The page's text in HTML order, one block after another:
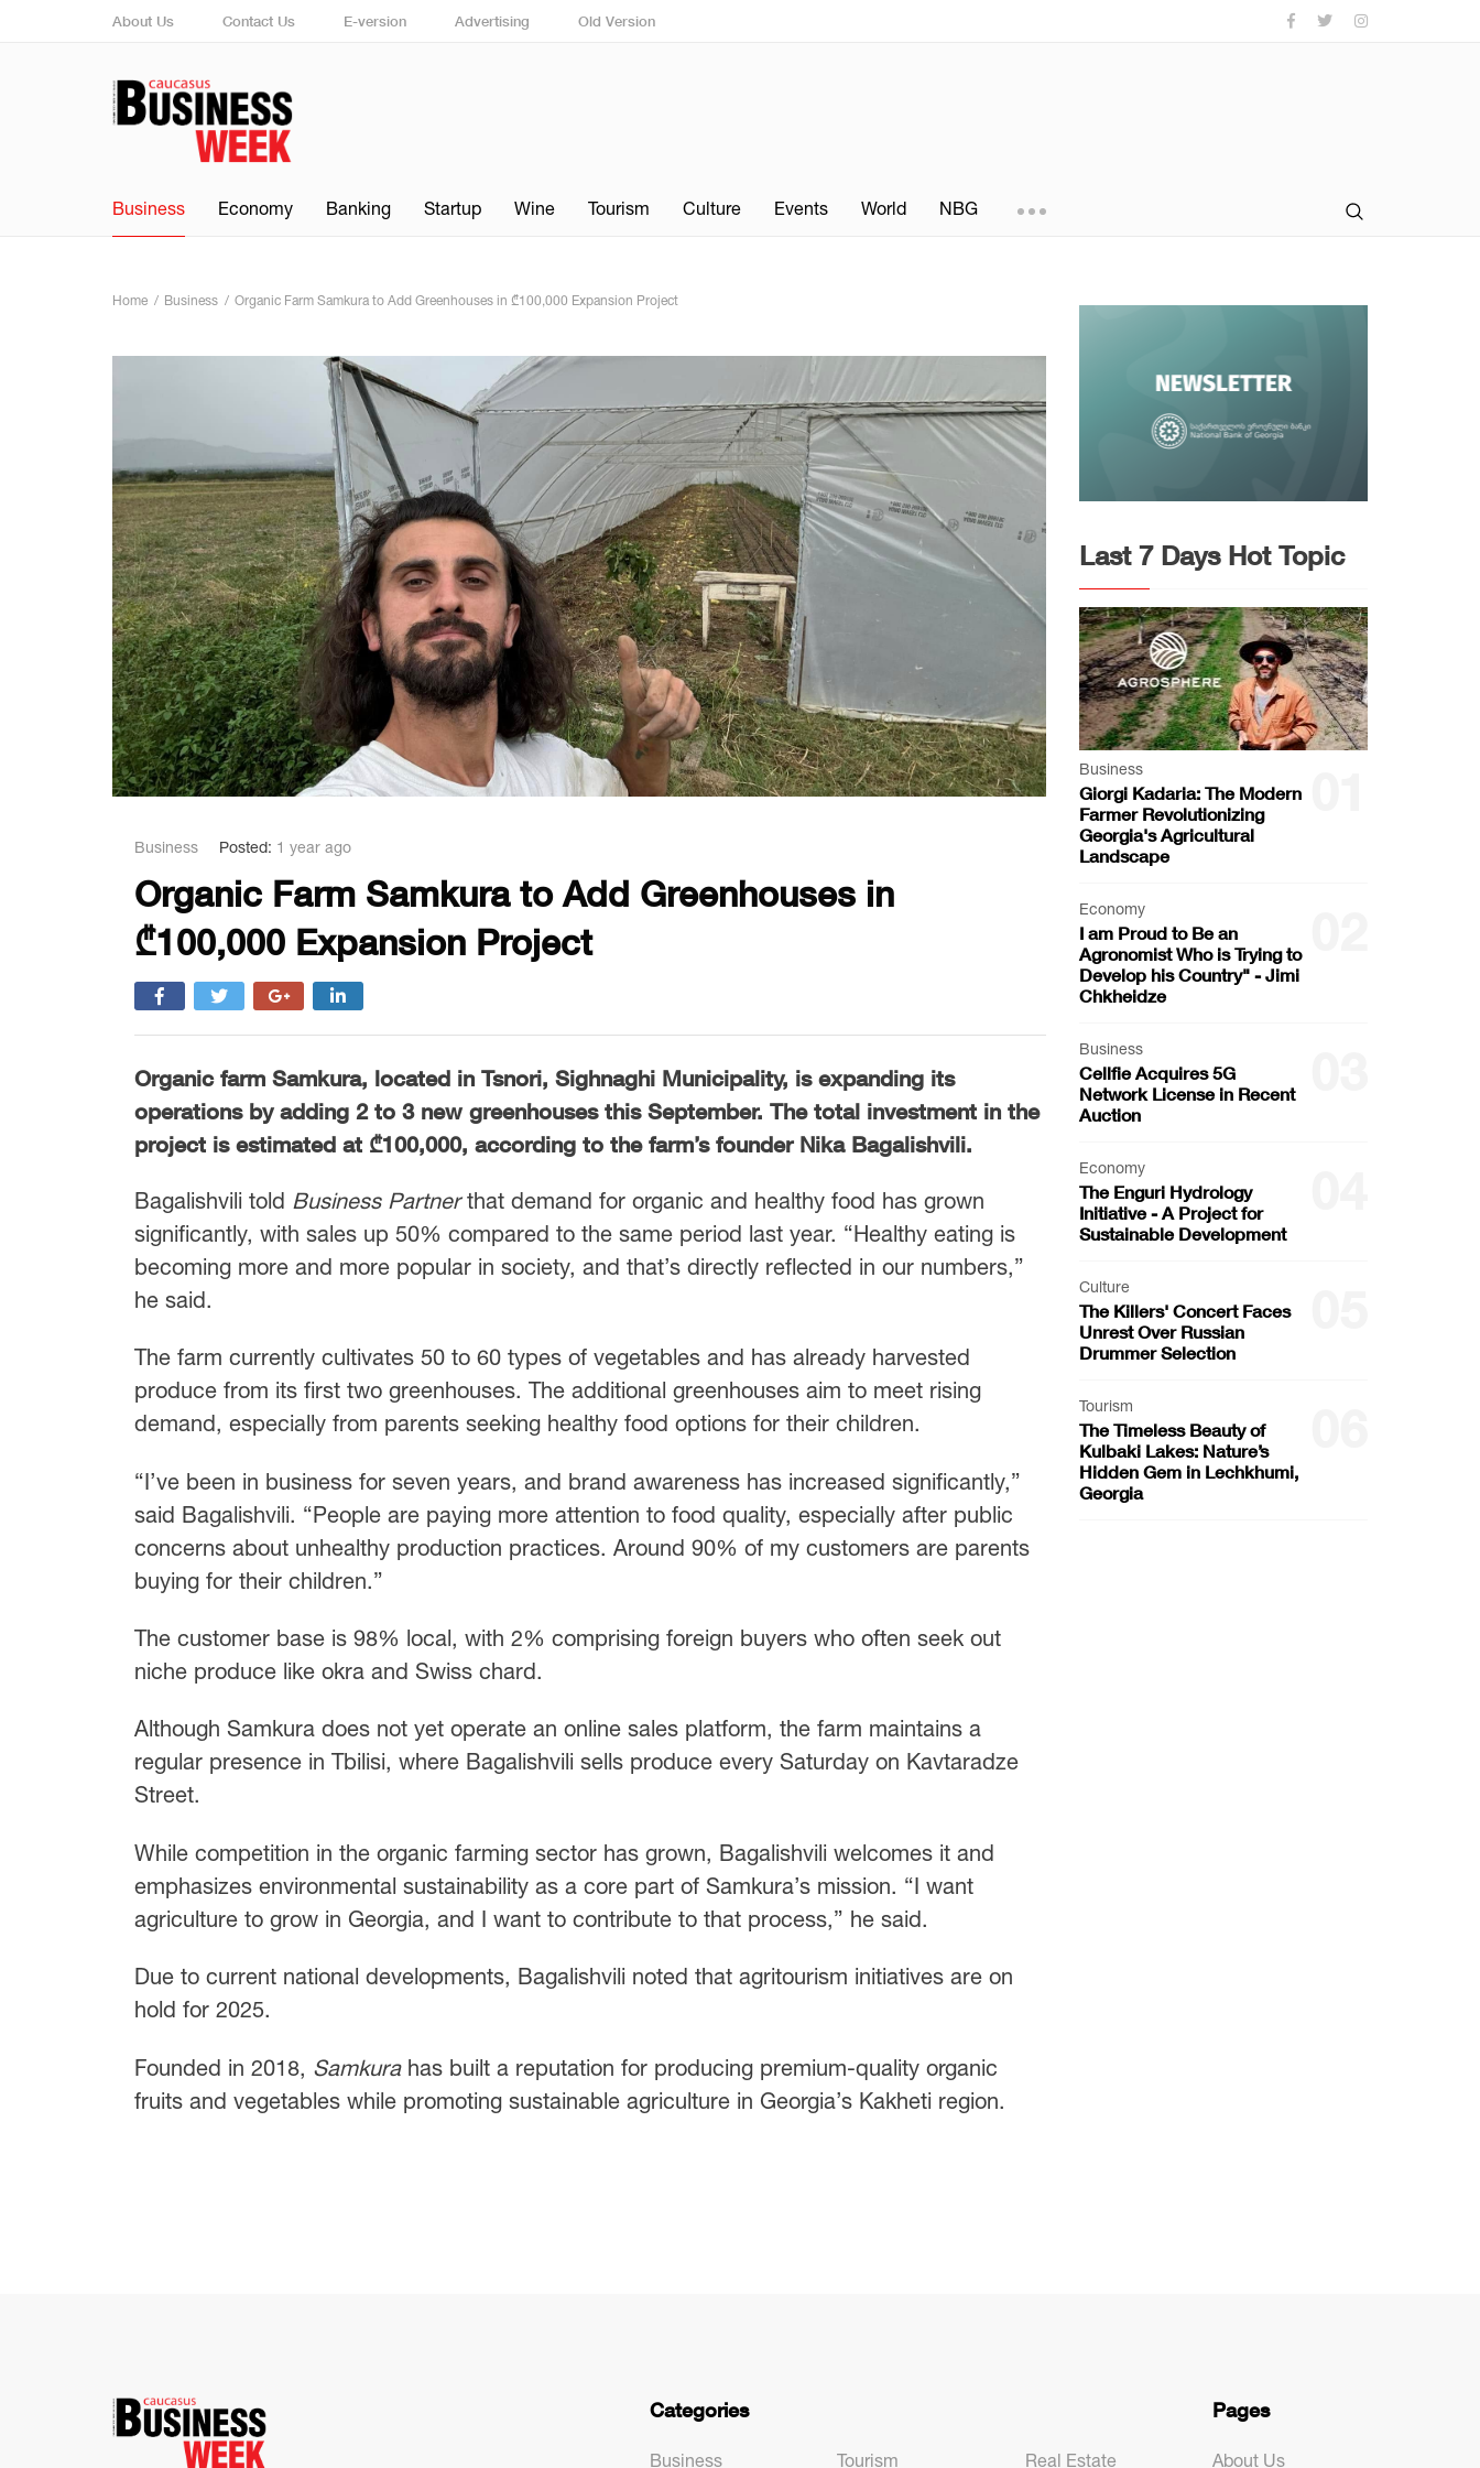
About Us Contact Us E-version Advertising Old Version
Business Economy Banking Startup Wine Tourism Culture Events World NBG
Home Business Organic Farm Samkura to Add Greenhouses in ₾100,000 Expansion Project
Business Posted: 1 year ago
Organic Farm Samkura to Add Greenhouses in
₾100,000 Expansion Project
Organic farm Samkura, located in Tsnori, Sighnaghi Municipality, is expanding its
operations by adding 2 to 3 new greenhouses this September. The total investment in the
project is estimated at ₾100,000, according to the farm’s founder Nika Bagalishvili.
Bagalishvili told Business Partnerthat demand for organic and healthy food has grown
significantly, with sales up 50% compared to the same period last year. “Healthy eating is
becoming more and more popular in society, and that’s directly reflected in our numbers,”
he said.
The farm currently cultivates 50 to 60 types of vegetables and has already harvested
produce from its first two greenhouses. The additional greenhouses aim to meet rising
demand, especially from parents seeking healthy food options for their children.
“I’ve been in business for seven years, and brand awareness has increased significantly,”
said Bagalishvili. “People are paying more attention to food quality, especially after public
concerns about unhealthy production practices. Around 90% of my customers are parents
buying for their children.”
The customer base is 98% local, with 2% comprising foreign buyers who often seek out
niche produce like okra and Swiss chard.
Although Samkura does not yet operate an online sales platform, the farm maintains a
regular presence in Tbilisi, where Bagalishvili sells produce every Saturday on Kavtaradze
Street.
While competition in the organic farming sector has grown, Bagalishvili welcomes it and
emphasizes environmental sustainability as a core part of Samkura’s mission. “I want
agriculture to grow in Georgia, and I want to contribute to that process,” he said.
Due to current national developments, Bagalishvili noted that agritourism initiatives are on
hold for 2025.
Founded in 2018, Samkurahas built a reputation for producing premium-quality organic
fruits and vegetables while promoting sustainable agriculture in Georgia’s Kakheti region.
Last 7 Days Hot Topic
Business
Giorgi Kadaria: The Modern
Farmer Revolutionizing
Georgia's Agricultural
Landscape
Economy
I am Proud to Be an
Agronomist Who is Trying to
Develop his Country" - Jimi
Chkheidze
Business
Cellfie Acquires 5G
Network License in Recent
Auction
Economy
The Enguri Hydrology
Initiative - A Project for
Sustainable Development
Culture
The Killers' Concert Faces
Unrest Over Russian
Drummer Selection
Tourism
The Timeless Beauty of
Kulbaki Lakes: Nature’s
Hidden Gem in Lechkhumi,
Georgia
Categories
Business Tourism Real Estate
Pages
About Us